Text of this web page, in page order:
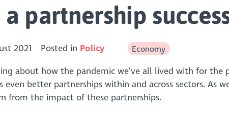
partnership
2021 Posted in Policy Economy
about how the pandemic we’ve all lived with for the
better partnerships within and across sectors. As
from the impact of these partnerships.